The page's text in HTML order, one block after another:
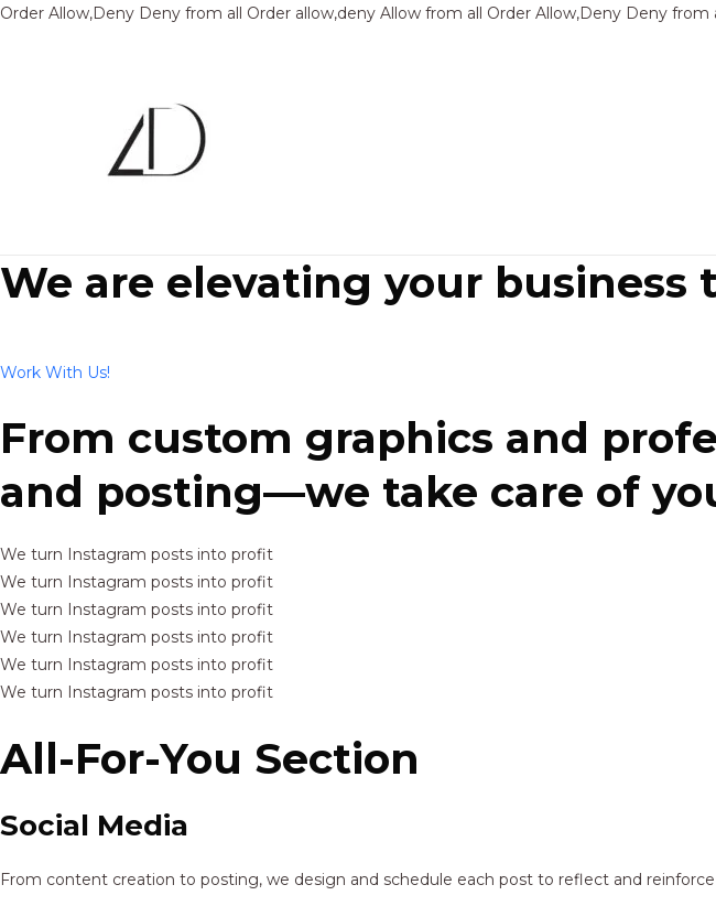
Order Allow,Deny Deny from all Order allow,deny Allow from all Order Allow,Deny Deny from
We are elevating your business
Work With Us!
From custom graphics and
and posting—we take care of
We turn Instagram posts into profit
We turn Instagram posts into profit
We turn Instagram posts into profit
We turn Instagram posts into profit
We turn Instagram posts into profit
We turn Instagram posts into profit
All-For-You Section
Social Media
From content creation to posting, we design and schedule each post to reflect and